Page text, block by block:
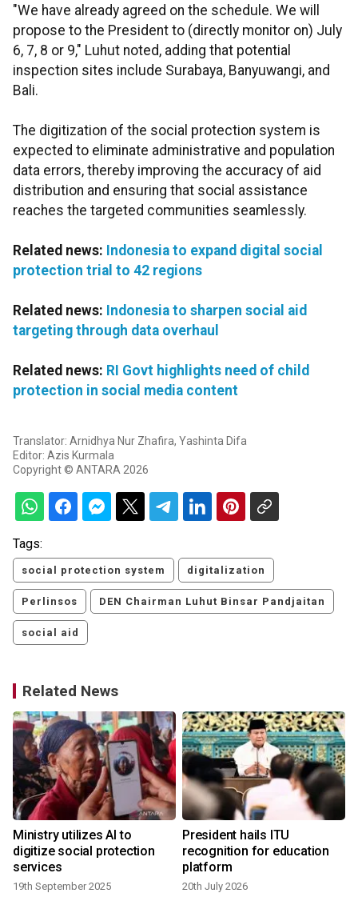
"We have already agreed on the schedule. We will
propose to the President to (directly monitor on) July
6, 7, 8 or 9," Luhut noted, adding that potential
inspection sites include Surabaya, Banyuwangi, and
Bali.
The digitization of the social protection system is
expected to eliminate administrative and population
data errors, thereby improving the accuracy of aid
distribution and ensuring that social assistance
reaches the targeted communities seamlessly.
Related news: Indonesia to expand digital social
protection trial to 42 regions
Related news: Indonesia to sharpen social aid
targeting through data overhaul
Related news: RI Govt highlights need of child
protection in social media content
Translator: Arnidhya Nur Zhafira, Yashinta Difa
Editor: Azis Kurmala
Copyright © ANTARA 2026
Tags:
social protection system digitalization
Perlinsos DEN Chairman Luhut Binsar Pandjaitan
social aid
Related News
Ministry utilizes AI to
digitize social protection
services
19th September 2025
President hails ITU
recognition for education
platform
20th July 2026